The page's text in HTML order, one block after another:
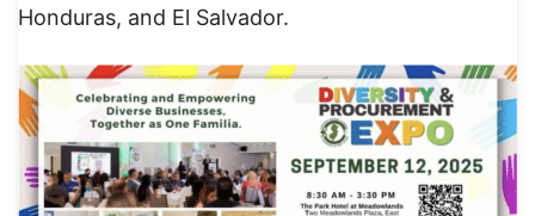
Honduras, and El Salvador.